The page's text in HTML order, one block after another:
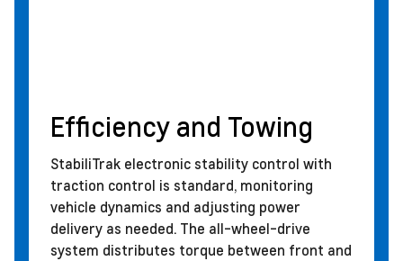
Efficiency and Towing
StabiliTrak electronic stability control with
traction control is standard, monitoring
vehicle dynamics and adjusting power
delivery as needed. The all-wheel-drive
system distributes torque between front and